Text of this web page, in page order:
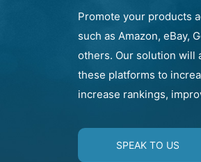
Promote your products
such as Amazon, eBay,
others. Our solution will
these platforms to
increase rankings,
SPEAK TO US